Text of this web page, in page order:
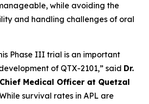
while avoiding the
and handling challenges of oral
Phase III trial is an important
of QTX-2101,” said Dr.
Medical Officer at Quetzal
survival rates in APL are